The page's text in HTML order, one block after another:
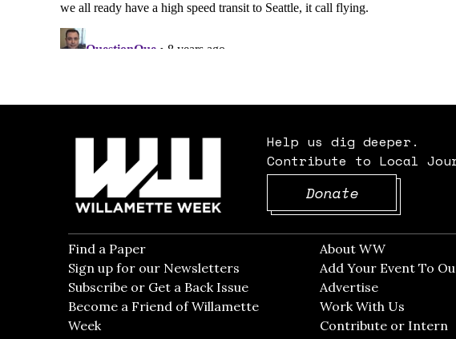
Help us dig deeper.
Contribute to Local
Donate
Find a Paper
Sign up for our Newsletters Opens in new window
Subscribe or Get a Back Issue Opens in new window
Become a Friend of Willamette
WeekOpens in new window
About WWOpens in
Add Your Event To
AdvertiseOpens in
Work With Us
Contribute or Intern